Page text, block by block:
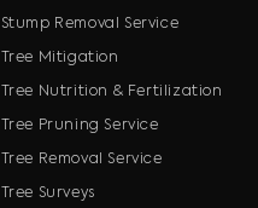
Stump Removal Service
Tree Mitigation
Tree Nutrition & Fertilization
Tree Pruning Service
Tree Removal Service
Tree Surveys